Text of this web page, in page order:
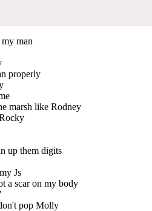
man
properly
marsh like Rodney
up them digits
Js
a scar on my body
pop Molly